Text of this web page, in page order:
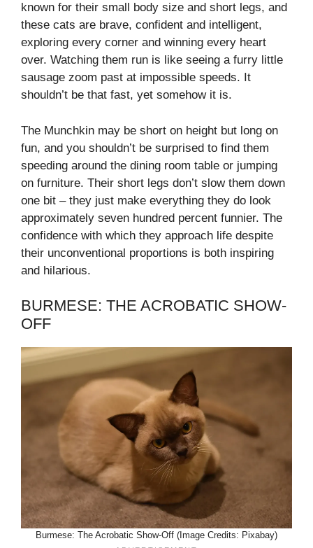
known for their small body size and short legs, and
these cats are brave, confident and intelligent,
exploring every corner and winning every heart
over. Watching them run is like seeing a furry little
sausage zoom past at impossible speeds. It
shouldn’t be that fast, yet somehow it is.
The Munchkin may be short on height but long on
fun, and you shouldn’t be surprised to find them
speeding around the dining room table or jumping
on furniture. Their short legs don’t slow them down
one bit – they just make everything they do look
approximately seven hundred percent funnier. The
confidence with which they approach life despite
their unconventional proportions is both inspiring
and hilarious.
BURMESE: THE ACROBATIC SHOW-
OFF
Burmese: The Acrobatic Show-Off (Image Credits: Pixabay)